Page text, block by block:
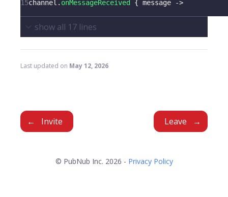
15channel . onMessageReceived { message ->
show all 17 lines
Last updated on May 12, 2026
Invite Leave
© PubNub Inc. 2026 - Privacy Policy